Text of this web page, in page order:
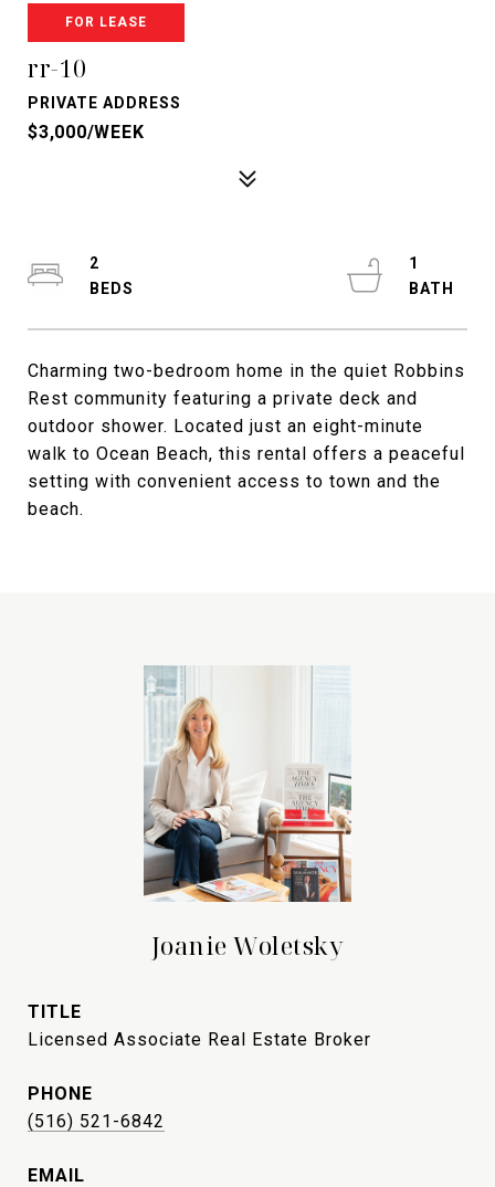
FOR LEASE
rr-10
PRIVATE ADDRESS
$3,000/WEEK
Charming two-bedroom home in the quiet Robbins
Rest community featuring a private deck and
outdoor shower. Located just an eight-minute
walk to Ocean Beach, this rental offers a peaceful
setting with convenient access to town and the
beach.
2
1
Joanie Woletsky
TITLE
Licensed Associate Real Estate Broker
PHONE
(516) 521-6842
EMAIL